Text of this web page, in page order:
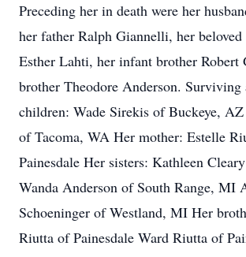
Preceding her in death were her
her father Ralph Giannelli, her
Esther Lahti, her infant brother Robert
brother Theodore Anderson. Surviving
children: Wade Sirekis of Buckeye,
of Tacoma, WA Her mother: Estelle
Painesdale Her sisters: Kathleen
Wanda Anderson of South Range, MI
Schoeninger of Westland, MI Her
Riutta of Painesdale Ward Riutta of